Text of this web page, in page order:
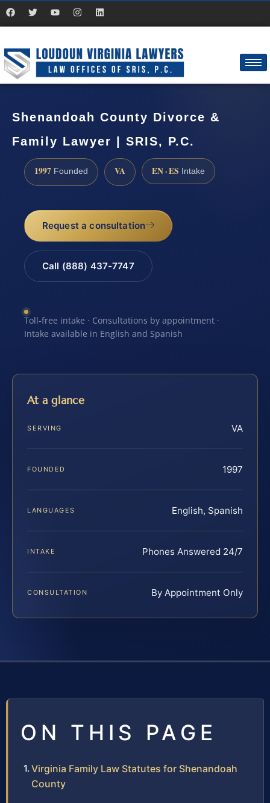
Shenandoah County Divorce &
Family Lawyer | SRIS, P.C.
1997 Founded VA EN · ES Intake
Request a consultation
Call (888) 437-7747
Toll-free intake · Consultations by appointment ·
Intake available in English and Spanish
At a glance
SERVING VA
FOUNDED 1997
LANGUAGES English, Spanish
INTAKE Phones Answered 24/7
CONSULTATION By Appointment Only
ON THIS PAGE
Virginia Family Law Statutes for Shenandoah
County